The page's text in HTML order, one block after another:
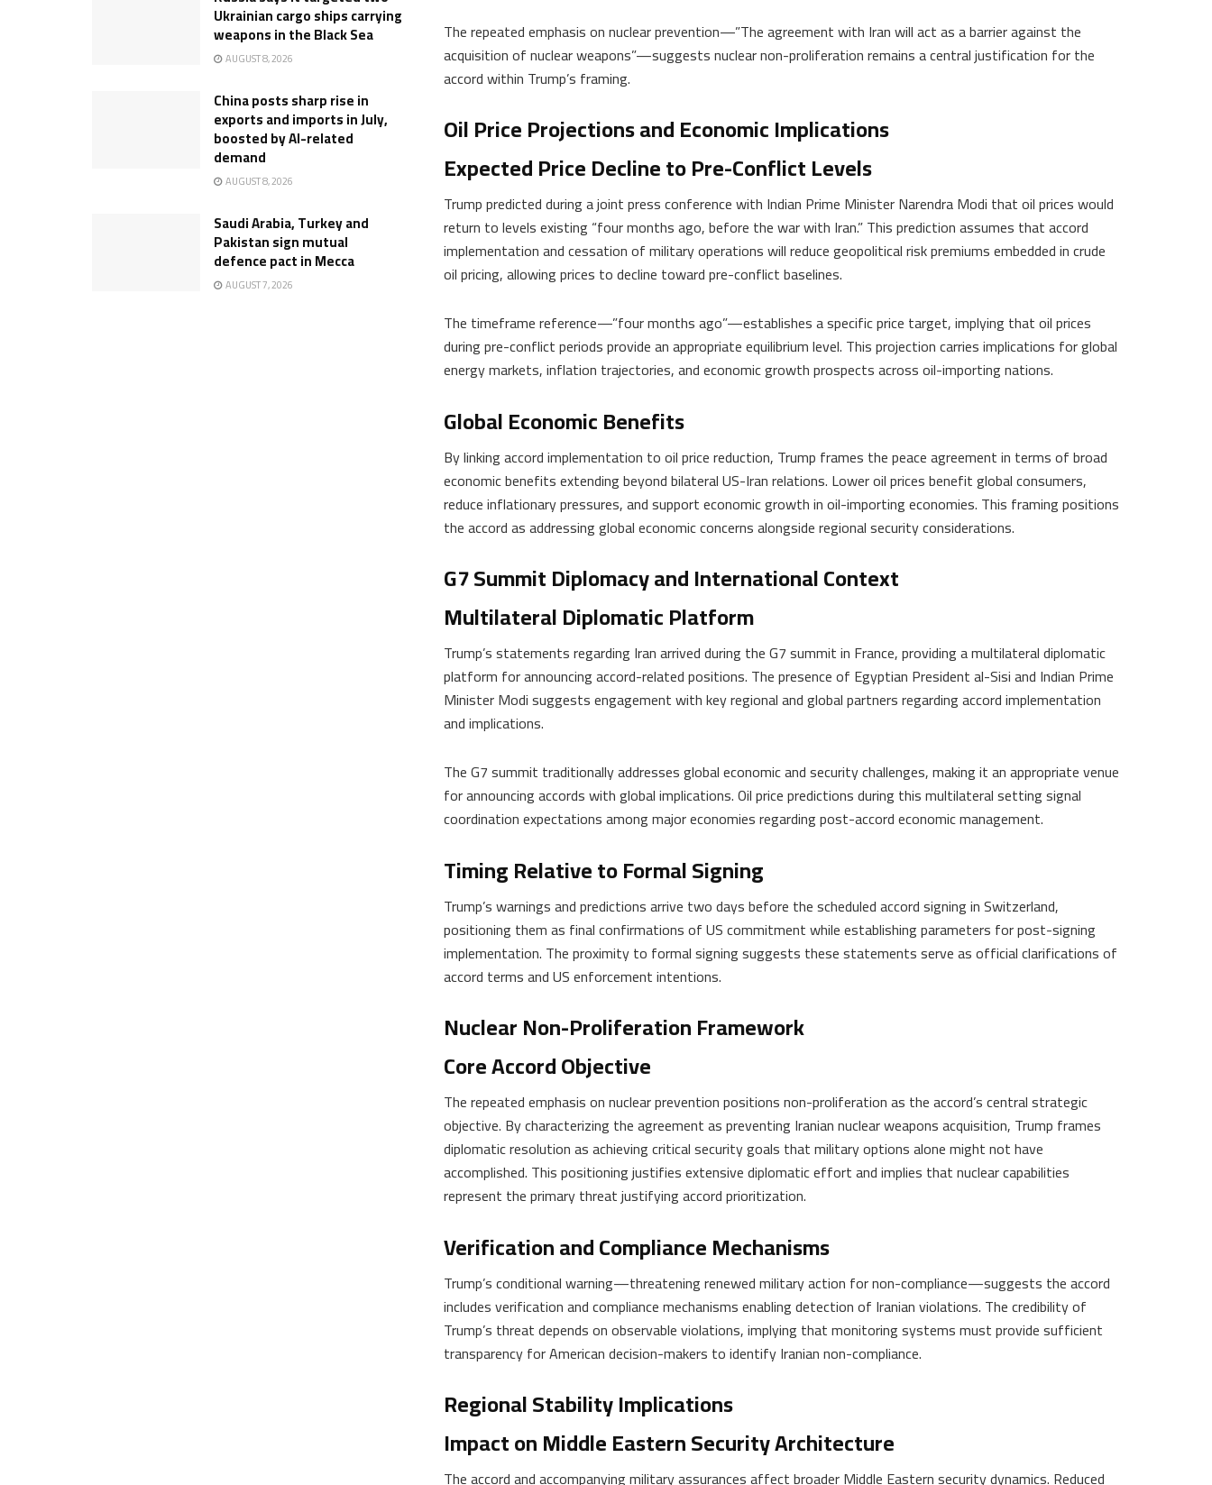
The repeated emphasis on nuclear prevention—”The agreement with Iran will act as a barrier against the
acquisition of nuclear weapons”—suggests nuclear non-proliferation remains a central justification for the
accord within Trump’s framing.
Oil Price Projections and Economic Implications
Expected Price Decline to Pre-Conflict Levels
Trump predicted during a joint press conference with Indian Prime Minister Narendra Modi that oil prices would
return to levels existing “four months ago, before the war with Iran.” This prediction assumes that accord
implementation and cessation of military operations will reduce geopolitical risk premiums embedded in crude
oil pricing, allowing prices to decline toward pre-conflict baselines.
The timeframe reference—”four months ago”—establishes a specific price target, implying that oil prices
during pre-conflict periods provide an appropriate equilibrium level. This projection carries implications for global
energy markets, inflation trajectories, and economic growth prospects across oil-importing nations.
Global Economic Benefits
By linking accord implementation to oil price reduction, Trump frames the peace agreement in terms of broad
economic benefits extending beyond bilateral US-Iran relations. Lower oil prices benefit global consumers,
reduce inflationary pressures, and support economic growth in oil-importing economies. This framing positions
the accord as addressing global economic concerns alongside regional security considerations.
G7 Summit Diplomacy and International Context
Multilateral Diplomatic Platform
Trump’s statements regarding Iran arrived during the G7 summit in France, providing a multilateral diplomatic
platform for announcing accord-related positions. The presence of Egyptian President al-Sisi and Indian Prime
Minister Modi suggests engagement with key regional and global partners regarding accord implementation
and implications.
The G7 summit traditionally addresses global economic and security challenges, making it an appropriate venue
for announcing accords with global implications. Oil price predictions during this multilateral setting signal
coordination expectations among major economies regarding post-accord economic management.
Timing Relative to Formal Signing
Trump’s warnings and predictions arrive two days before the scheduled accord signing in Switzerland,
positioning them as final confirmations of US commitment while establishing parameters for post-signing
implementation. The proximity to formal signing suggests these statements serve as official clarifications of
accord terms and US enforcement intentions.
Nuclear Non-Proliferation Framework
Core Accord Objective
The repeated emphasis on nuclear prevention positions non-proliferation as the accord’s central strategic
objective. By characterizing the agreement as preventing Iranian nuclear weapons acquisition, Trump frames
diplomatic resolution as achieving critical security goals that military options alone might not have
accomplished. This positioning justifies extensive diplomatic effort and implies that nuclear capabilities
represent the primary threat justifying accord prioritization.
Verification and Compliance Mechanisms
Trump’s conditional warning—threatening renewed military action for non-compliance—suggests the accord
includes verification and compliance mechanisms enabling detection of Iranian violations. The credibility of
Trump’s threat depends on observable violations, implying that monitoring systems must provide sufficient
transparency for American decision-makers to identify Iranian non-compliance.
Regional Stability Implications
Impact on Middle Eastern Security Architecture
The accord and accompanying military assurances affect broader Middle Eastern security dynamics. Reduced
Ukrainian cargo ships carrying
weapons in the Black Sea
AUGUST 8, 2026
China posts sharp rise in
exports and imports in July,
boosted by AI-related
demand
AUGUST 8, 2026
Saudi Arabia, Turkey and
Pakistan sign mutual
defence pact in Mecca
AUGUST 7, 2026